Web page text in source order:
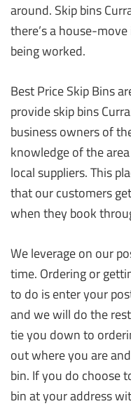
around. Skip bins
there’s a house-
being worked.
Best Price Skip Bins
provide skip bins
business owners of
knowledge of the
local suppliers. This
that our customers
when they book
We leverage on our
time. Ordering or
to do is enter your
and we will do the
tie you down to
out where you are
bin. If you do choose
bin at your address